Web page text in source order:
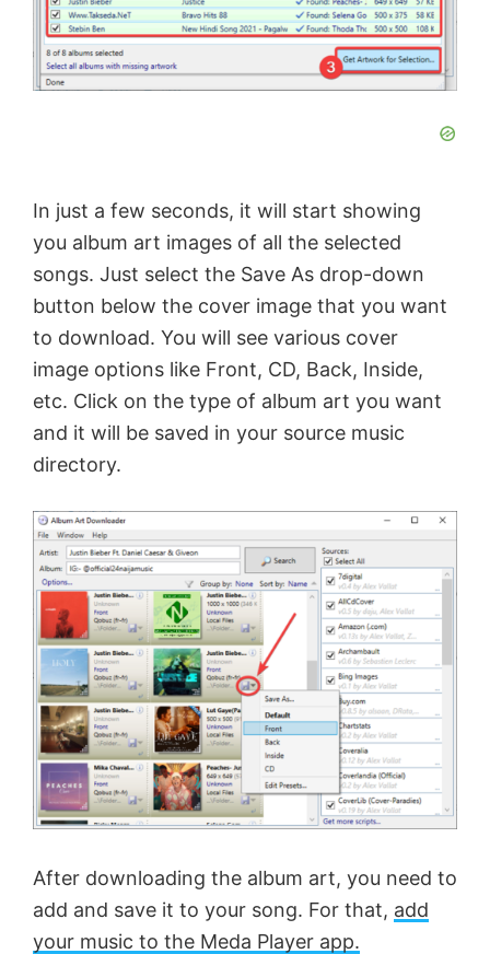
In just a few seconds, it will start showing
you album art images of all the selected
songs. Just select the Save As drop-down
button below the cover image that you want
to download. You will see various cover
image options like Front, CD, Back, Inside,
etc. Click on the type of album art you want
and it will be saved in your source music
directory.
After downloading the album art, you need to
add and save it to your song. For that, add
your music to the Meda Player app.